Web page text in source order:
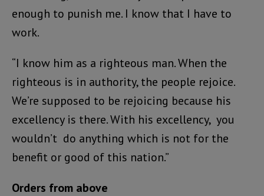
enough to punish me. I know that I have to
work.
“I know him as a righteous man. When the
righteous is in authority, the people rejoice.
We’re supposed to be rejoicing because his
excellency is there. With his excellency, you
wouldn’t do anything which is not for the
benefit or good of this nation.”
Orders from above